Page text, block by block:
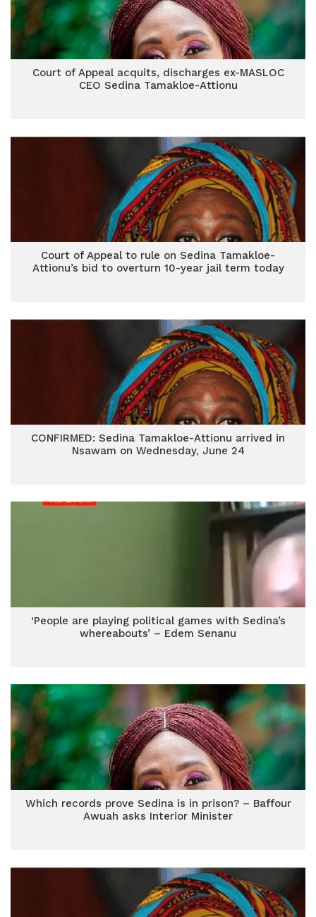
Court of Appeal acquits, discharges ex-MASLOC
CEO Sedina Tamakloe-Attionu
Court of Appeal to rule on Sedina Tamakloe-
Attionu’s bid to overturn 10-year jail term today
CONFIRMED: Sedina Tamakloe-Attionu arrived in
Nsawam on Wednesday, June 24
‘People are playing political games with Sedina’s
whereabouts’ – Edem Senanu
Which records prove Sedina is in prison? – Baffour
Awuah asks Interior Minister